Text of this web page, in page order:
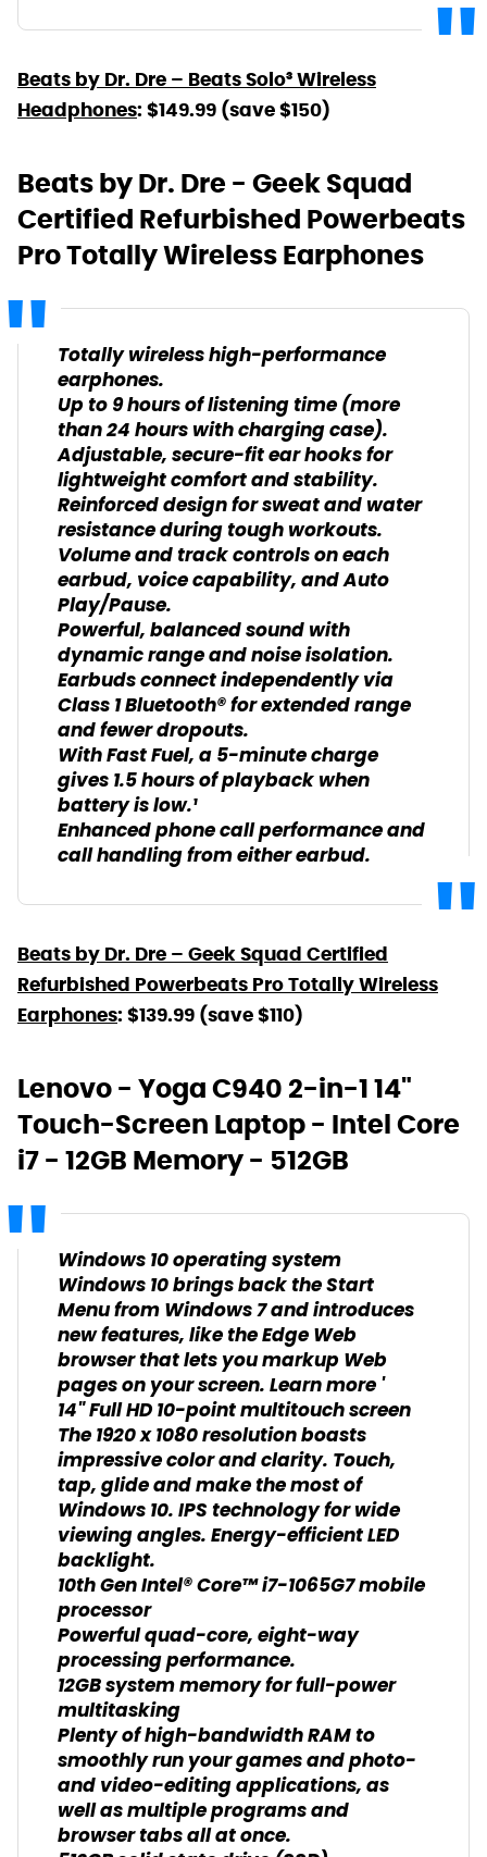
Beats by Dr. Dre – Beats Solo³ Wireless
Headphones: $149.99 (save $150)
Beats by Dr. Dre - Geek Squad
Certified Refurbished Powerbeats
Pro Totally Wireless Earphones
Totally wireless high-performance
earphones.
Up to 9 hours of listening time (more
than 24 hours with charging case).
Adjustable, secure-fit ear hooks for
lightweight comfort and stability.
Reinforced design for sweat and water
resistance during tough workouts.
Volume and track controls on each
earbud, voice capability, and Auto
Play/Pause.
Powerful, balanced sound with
dynamic range and noise isolation.
Earbuds connect independently via
Class 1 Bluetooth® for extended range
and fewer dropouts.
With Fast Fuel, a 5-minute charge
gives 1.5 hours of playback when
battery is low.¹
Enhanced phone call performance and
call handling from either earbud.
Beats by Dr. Dre – Geek Squad Certified
Refurbished Powerbeats Pro Totally Wireless
Earphones: $139.99 (save $110)
Lenovo - Yoga C940 2-in-1 14"
Touch-Screen Laptop - Intel Core
i7 - 12GB Memory - 512GB
Windows 10 operating system
Windows 10 brings back the Start
Menu from Windows 7 and introduces
new features, like the Edge Web
browser that lets you markup Web
pages on your screen. Learn more '
14" Full HD 10-point multitouch screen
The 1920 x 1080 resolution boasts
impressive color and clarity. Touch,
tap, glide and make the most of
Windows 10. IPS technology for wide
viewing angles. Energy-efficient LED
backlight.
10th Gen Intel® Core™ i7-1065G7 mobile
processor
Powerful quad-core, eight-way
processing performance.
12GB system memory for full-power
multitasking
Plenty of high-bandwidth RAM to
smoothly run your games and photo-
and video-editing applications, as
well as multiple programs and
browser tabs all at once.